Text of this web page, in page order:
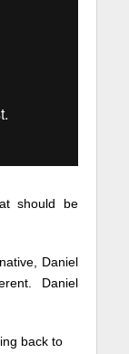
should be
Daniel
Daniel
back to